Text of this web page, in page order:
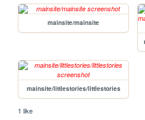
mainsite/mainsite
mainsite/littlestories/littlestories
1 like